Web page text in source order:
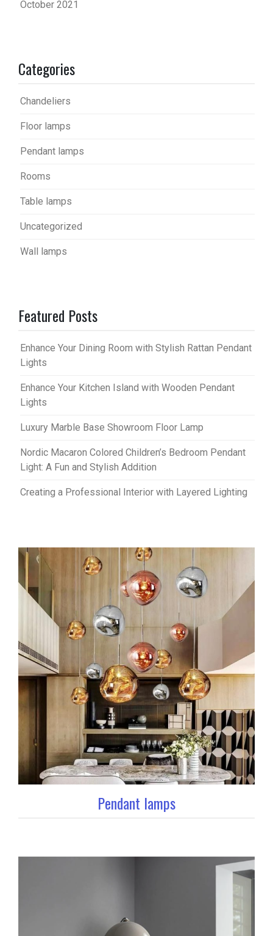
October 2021
Categories
Chandeliers
Floor lamps
Pendant lamps
Rooms
Table lamps
Uncategorized
Wall lamps
Featured Posts
Enhance Your Dining Room with Stylish Rattan Pendant
Lights
Enhance Your Kitchen Island with Wooden Pendant
Lights
Luxury Marble Base Showroom Floor Lamp
Nordic Macaron Colored Children’s Bedroom Pendant
Light: A Fun and Stylish Addition
Creating a Professional Interior with Layered Lighting
Pendant lamps